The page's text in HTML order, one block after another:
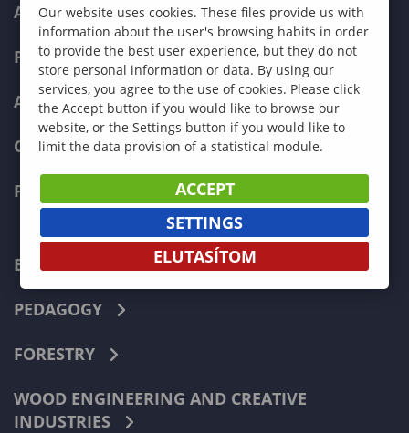
ABOUT US
PROGRAMMES
ADMISSIONS
CURRENT STUDENTS
FACULTIES
ECONOMICS
PEDAGOGY
FORESTRY
WOOD ENGINEERING AND CREATIVE
INDUSTRIES
Our website uses cookies. These files provide us with
information about the user's browsing habits in order
to provide the best user experience, but they do not
store personal information or data. By using our
services, you agree to the use of cookies. Please click
the Accept button if you would like to browse our
website, or the Settings button if you would like to
limit the data provision of a statistical module.
ACCEPT
SETTINGS
ELUTASÍTOM